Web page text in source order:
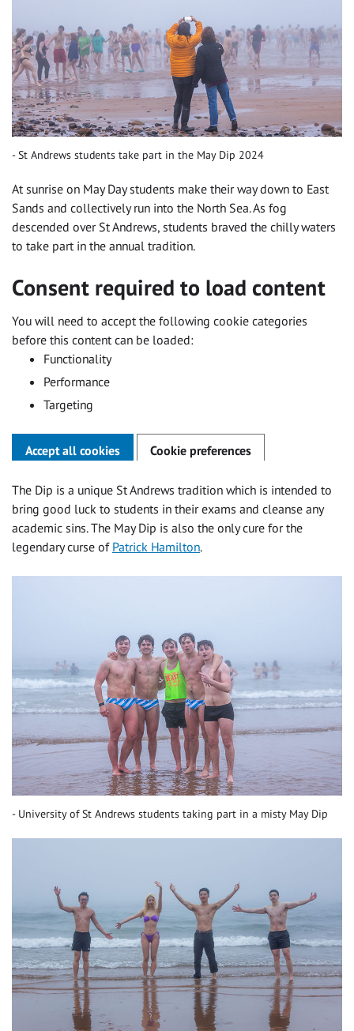
St Andrews students take part in the May Dip 2024
At sunrise on May Day students make their way down to East
Sands and collectively run into the North Sea. As fog
descended over St Andrews, students braved the chilly waters
to take part in the annual tradition.
Consent required to load content
You will need to accept the following cookie categories
before this content can be loaded:
Functionality
Performance
Targeting
Accept all cookies Cookie preferences
The Dip is a unique St Andrews tradition which is intended to
bring good luck to students in their exams and cleanse any
academic sins. The May Dip is also the only cure for the
legendary curse of Patrick Hamilton.
University of St Andrews students taking part in a misty May Dip